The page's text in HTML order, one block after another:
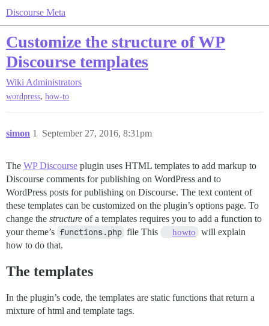
Discourse Meta
Customize the structure of WP
Discourse templates
Wiki Administrators
wordpress, how-to
simon September 27, 2016, 8:31pm
1
The WP Discourse plugin uses HTML templates to add markup to
Discourse comments for publishing on WordPress and to
WordPress posts for publishing on Discourse. The text content of
these templates can be customized on the plugin’s options page. To
change the structure of a templates requires you to add a function to
your theme’s functions.php file This howto
will explain
how to do that.
The templates
In the plugin’s code, the templates are static functions that return a
mixture of html and template tags.